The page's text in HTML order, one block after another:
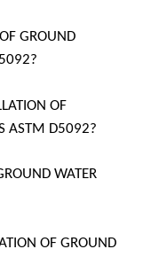
GROUND
OF
ASTM D5092?
WATER
OF GROUND